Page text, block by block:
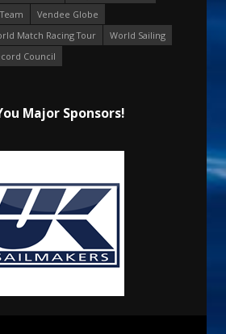
Vendee Globe
Match Racing Tour
World Sailing
Council
Major Sponsors!